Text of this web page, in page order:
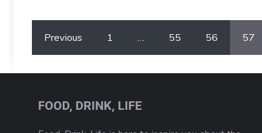
Previous 1 55 56 57
FOOD, DRINK, LIFE